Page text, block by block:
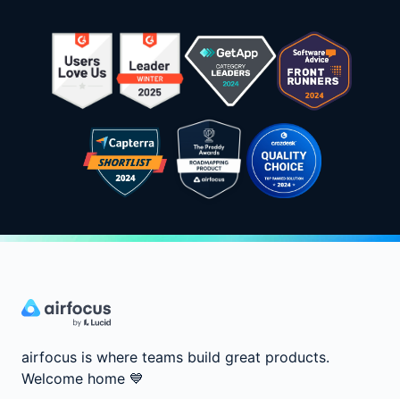
airfocus is where teams build great products.
Welcome home 💙